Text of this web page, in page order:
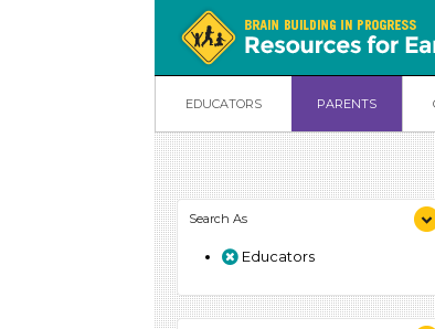
EDUCATORS PARENTS
Search As
Educators